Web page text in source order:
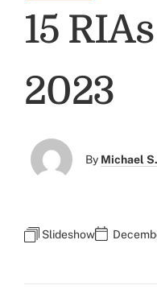
15
2023
By Michael
Slideshow